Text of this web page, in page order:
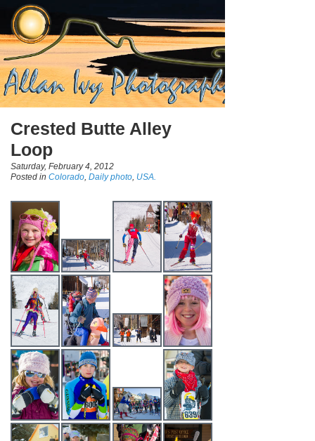
Crested Butte Alley
Loop
Saturday, February 4, 2012
Posted in Colorado, Daily photo, USA.